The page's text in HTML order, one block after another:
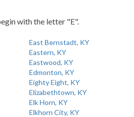
with the letter "E".
East Bernstadt, KY
Eastern, KY
Eastwood, KY
Edmonton, KY
Eighty Eight, KY
Elizabethtown, KY
Elk Horn, KY
Elkhorn City, KY